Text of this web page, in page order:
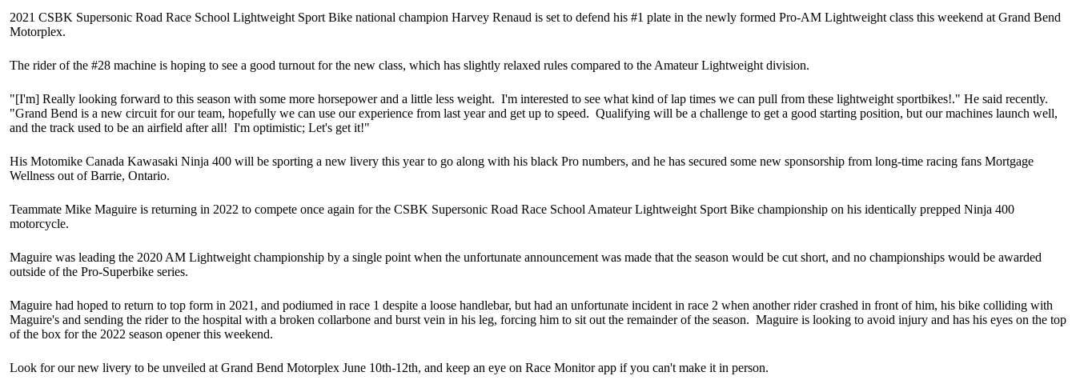
2021 CSBK Supersonic Road Race School Lightweight Sport Bike national champion Harvey Renaud is set to defend his #1 plate in the newly formed Pro-AM Lightweight class this weekend at Grand Bend
Motorplex.
The rider of the #28 machine is hoping to see a good turnout for the new class, which has slightly relaxed rules compared to the Amateur Lightweight division.
"[I'm] Really looking forward to this season with some more horsepower and a little less weight. I'm interested to see what kind of lap times we can pull from these lightweight sportbikes!." He said recently.
"Grand Bend is a new circuit for our team, hopefully we can use our experience from last year and get up to speed. Qualifying will be a challenge to get a good starting position, but our machines launch well,
and the track used to be an airfield after all! I'm optimistic; Let's get it!"
His Motomike Canada Kawasaki Ninja 400 will be sporting a new livery this year to go along with his black Pro numbers, and he has secured some new sponsorship from long-time racing fans Mortgage
Wellness out of Barrie, Ontario.
Teammate Mike Maguire is returning in 2022 to compete once again for the CSBK Supersonic Road Race School Amateur Lightweight Sport Bike championship on his identically prepped Ninja 400
motorcycle.
Maguire was leading the 2020 AM Lightweight championship by a single point when the unfortunate announcement was made that the season would be cut short, and no championships would be awarded
outside of the Pro-Superbike series.
Maguire had hoped to return to top form in 2021, and podiumed in race 1 despite a loose handlebar, but had an unfortunate incident in race 2 when another rider crashed in front of him, his bike colliding with
Maguire's and sending the rider to the hospital with a broken collarbone and burst vein in his leg, forcing him to sit out the remainder of the season. Maguire is looking to avoid injury and has his eyes on the top
of the box for the 2022 season opener this weekend.
Look for our new livery to be unveiled at Grand Bend Motorplex June 10th-12th, and keep an eye on Race Monitor app if you can't make it in person.